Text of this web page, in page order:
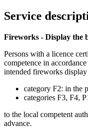
Service
Fireworks - Display the
Persons with a licence
competence in
intended fireworks
category F2: in the
categories F3, F4,
to the local competent
advance.